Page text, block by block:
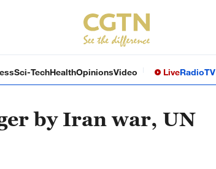
Sci-TechHealthOpinionsVideo LiveRadioTV
by Iran war, UN